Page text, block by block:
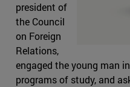
president of
the Council
on Foreign
Relations,
engaged the young man
programs of study, and